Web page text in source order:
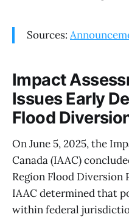
Sources:
Impact
Issues Early
Flood
On June 5, 2025, the
Canada (IAAC)
Region Flood Diversion
IAAC determined that
within federal